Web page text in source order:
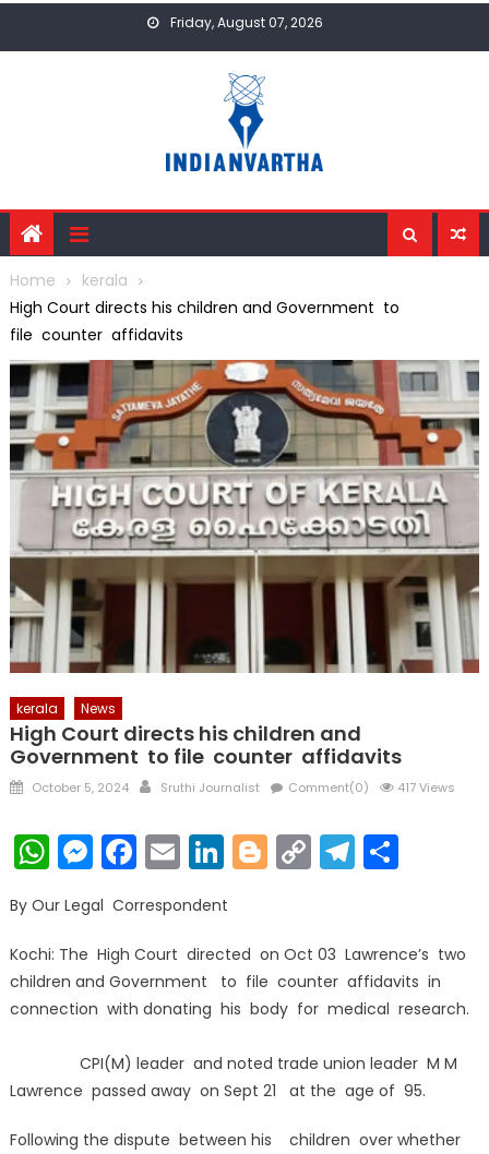
Friday, August 07, 2026
Home
kerala
High Court directs his children and Government to
file counter affidavits
kerala News
High Court directs his children and
Government to file counter affidavits
Posted
October 5, 2024 Author
Sruthi Journalist Comment(0) 417 Views
WhatsApp
Messenger
Facebook
EmailLinkedIn
Blogger
Copy
Link
By Our Legal Correspondent
Kochi: The High Court directed on Oct 03 Lawrence’s two
children and Government to file counter affidavits in
connection with donating his body for medical research.
CPI(M) leader and noted trade union leader M M
Lawrence passed away on Sept 21 at the age of 95.
Following the dispute between his children over whether